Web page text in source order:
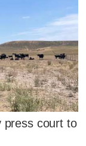
press court to